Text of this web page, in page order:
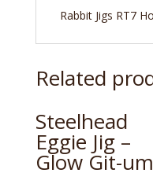
Rabbit Jigs RT7
Related
Steelhead
Eggie Jig –
Glow Git-um